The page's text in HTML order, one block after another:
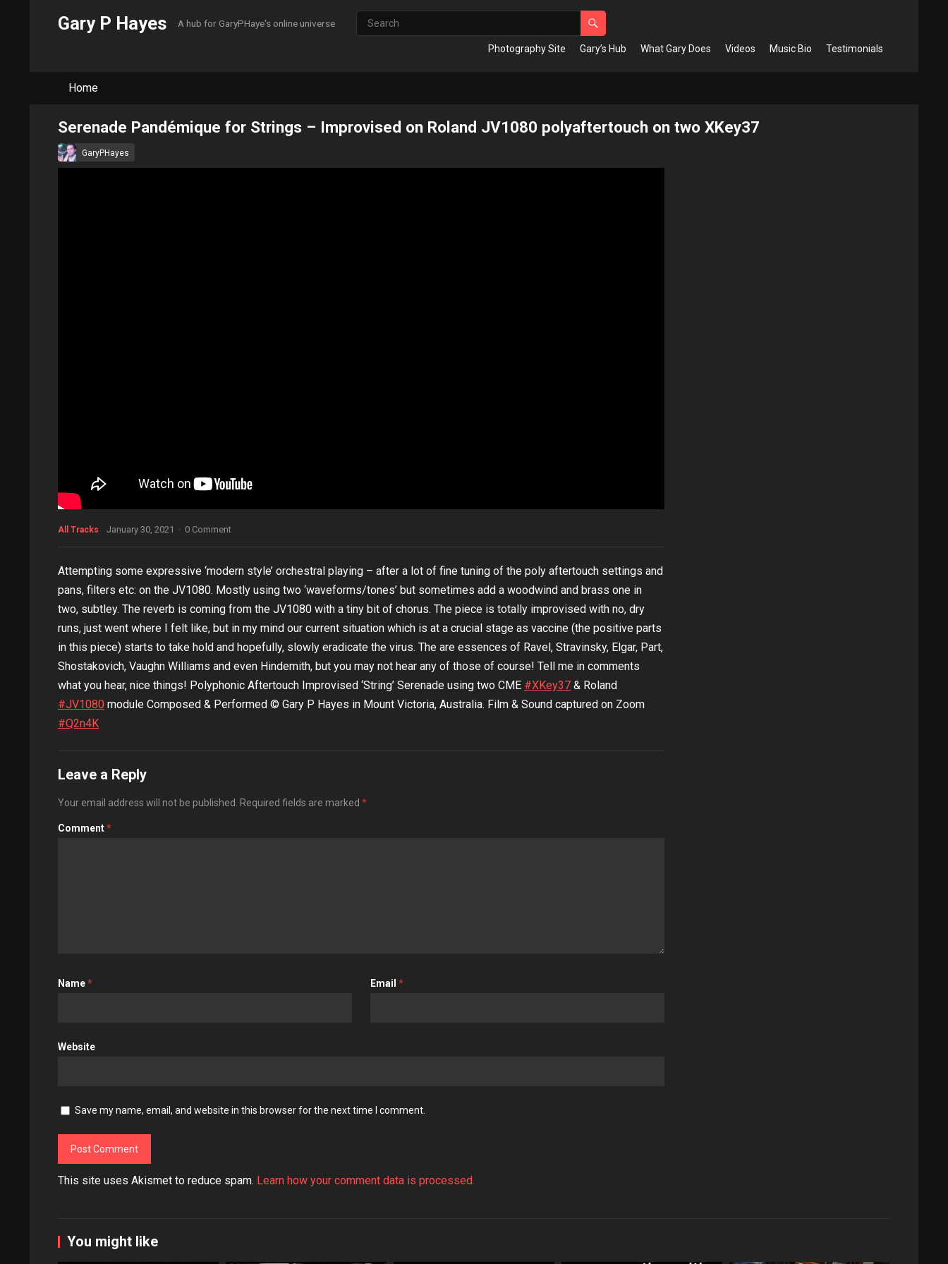
Gary P Hayes A hub for GaryPHaye's online universe
Photography Site Gary’s Hub What Gary Does Videos Music Bio Testimonials
Home
Serenade Pandémique for Strings – Improvised on Roland JV1080​ polyaftertouch​ on two XKey37
GaryPHayes
All Tracks January 30, 2021 · 0 Comment
Attempting some expressive ‘modern style’ orchestral playing – after a lot of fine tuning of the poly aftertouch settings and
pans, filters etc: on the JV1080. Mostly using two ‘waveforms/tones’ but sometimes add a woodwind and brass one in
two, subtley. The reverb is coming from the JV1080 with a tiny bit of chorus. The piece is totally improvised with no, dry
runs, just went where I felt like, but in my mind our current situation which is at a crucial stage as vaccine (the positive parts
in this piece) starts to take hold and hopefully, slowly eradicate the virus. The are essences of Ravel, Stravinsky, Elgar, Part,
Shostakovich, Vaughn Williams and even Hindemith, but you may not hear any of those of course! Tell me in comments
what you hear, nice things! Polyphonic Aftertouch Improvised ‘String’ Serenade using two CME #XKey37​ & Roland
#JV1080​ module Composed & Performed © Gary P Hayes in Mount Victoria, Australia. Film & Sound captured on Zoom
#Q2n4K
Leave a Reply
Your email address will not be published. Required fields are marked *
Comment*
Name* Email *
Website
Save my name, email, and website in this browser for the next time I comment.
This site uses Akismet to reduce spam. Learn how your comment data is processed.
You might like